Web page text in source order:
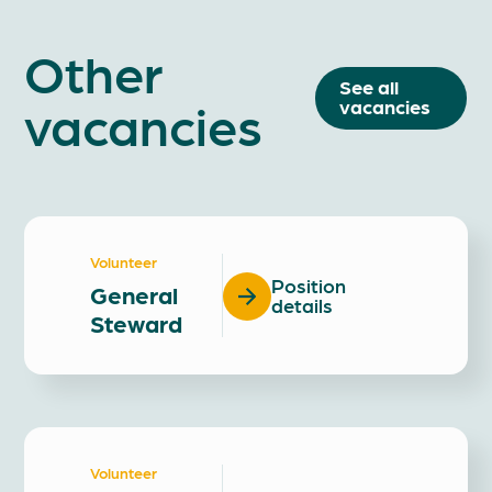
Other
vacancies
See all
vacancies
Volunteer
General
Steward
Position
details
Volunteer